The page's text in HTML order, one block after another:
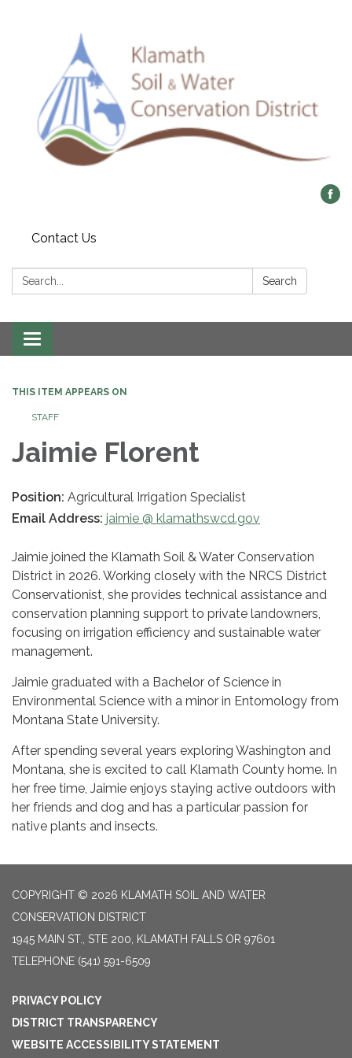
Contact Us
Search: Search
Toggle
navigation
THIS ITEM APPEARS ON
STAFF
Jaimie Florent
Position: Agricultural Irrigation Specialist
Email Address: jaimie @ klamathswcd.gov
Jaimie joined the Klamath Soil & Water Conservation
District in 2026. Working closely with the NRCS District
Conservationist, she provides technical assistance and
conservation planning support to private landowners,
focusing on irrigation efficiency and sustainable water
management.
Jaimie graduated with a Bachelor of Science in
Environmental Science with a minor in Entomology from
Montana State University.
After spending several years exploring Washington and
Montana, she is excited to call Klamath County home. In
her free time, Jaimie enjoys staying active outdoors with
her friends and dog and has a particular passion for
native plants and insects.
COPYRIGHT © 2026 KLAMATH SOIL AND WATER
CONSERVATION DISTRICT
1945 MAIN ST., STE 200, KLAMATH FALLS OR 97601
TELEPHONE (541) 591-6509
PRIVACY POLICY
DISTRICT TRANSPARENCY
WEBSITE ACCESSIBILITY STATEMENT